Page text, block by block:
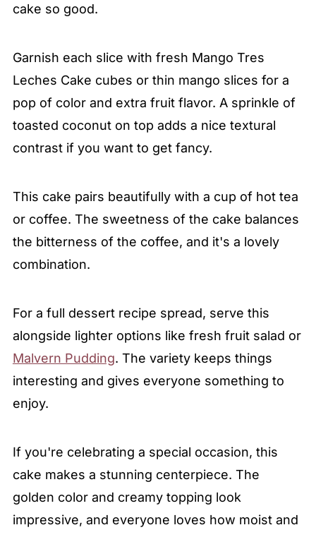
cake so good.
Garnish each slice with fresh Mango Tres
Leches Cake cubes or thin mango slices for a
pop of color and extra fruit flavor. A sprinkle of
toasted coconut on top adds a nice textural
contrast if you want to get fancy.
This cake pairs beautifully with a cup of hot tea
or coffee. The sweetness of the cake balances
the bitterness of the coffee, and it's a lovely
combination.
For a full dessert recipe spread, serve this
alongside lighter options like fresh fruit salad or
Malvern Pudding. The variety keeps things
interesting and gives everyone something to
enjoy.
If you're celebrating a special occasion, this
cake makes a stunning centerpiece. The
golden color and creamy topping look
impressive, and everyone loves how moist and